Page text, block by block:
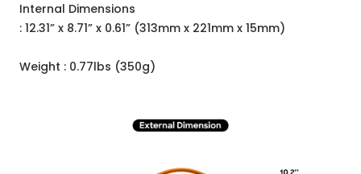
Internal Dimensions
: 12.31” x 8.71” x 0.61” (313mm x 221mm x 15mm)
Weight : 0.77lbs (350g)